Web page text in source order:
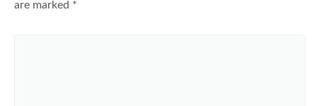
are marked *